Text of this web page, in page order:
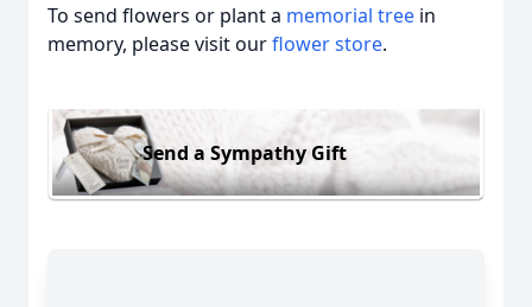
To send flowers or plant a memorial tree in
memory, please visit ourflower store.
Send a Sympathy Gift